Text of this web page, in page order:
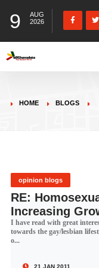
9
AUG
2026
HOME BLOGS
opinion blogs
RE:
Increasing
I have read with great
towards the gay/lesbian
o...
21 JAN 2011